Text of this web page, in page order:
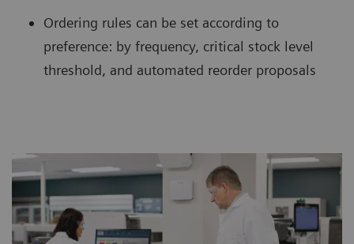
Ordering rules can be set according to
preference: by frequency, critical stock level
threshold, and automated reorder proposals